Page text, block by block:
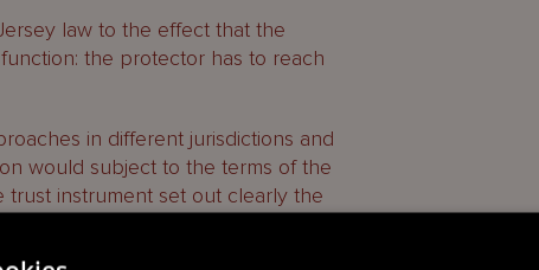
law to the effect that the
the protector has to reach
in different jurisdictions and
would subject to the terms of the
instrument set out clearly the
of her powers.